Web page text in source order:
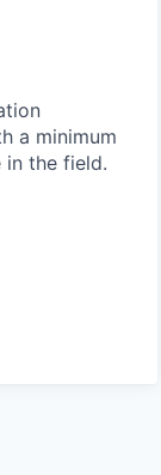
a minimum
in the field.